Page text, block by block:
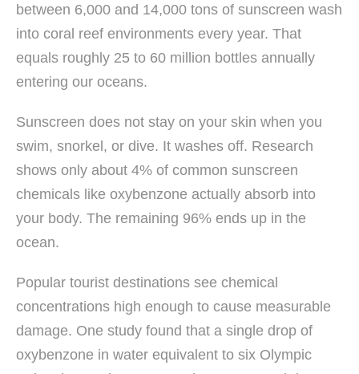
between 6,000 and 14,000 tons of sunscreen wash
into coral reef environments every year. That
equals roughly 25 to 60 million bottles annually
entering our oceans.
Sunscreen does not stay on your skin when you
swim, snorkel, or dive. It washes off. Research
shows only about 4% of common sunscreen
chemicals like oxybenzone actually absorb into
your body. The remaining 96% ends up in the
ocean.
Popular tourist destinations see chemical
concentrations high enough to cause measurable
damage. One study found that a single drop of
oxybenzone in water equivalent to six Olympic